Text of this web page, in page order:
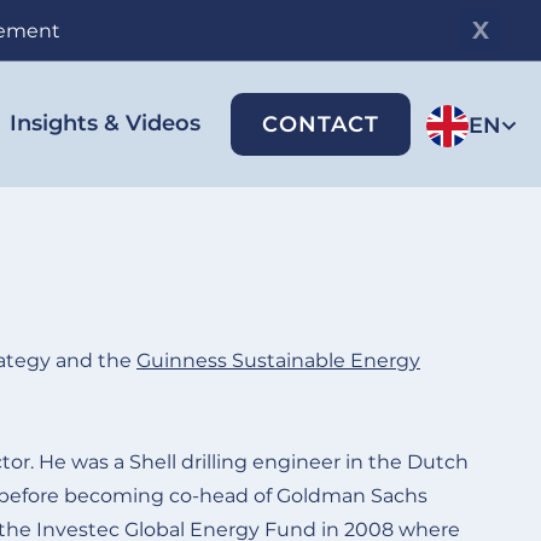
Insights & Videos CONTACT EN
and the Guinness Sustainable Energy
He was a Shell drilling engineer in the Dutch
becoming co-head of Goldman Sachs
Investec Global Energy Fund in 2008 where